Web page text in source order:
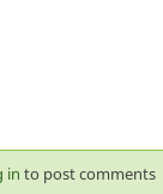
in to post comments